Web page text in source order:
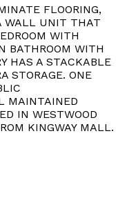
FLOORING,
WALL UNIT THAT
WITH
BATHROOM WITH
HAS A STACKABLE
STORAGE. ONE
MAINTAINED
IN WESTWOOD
KINGWAY MALL.